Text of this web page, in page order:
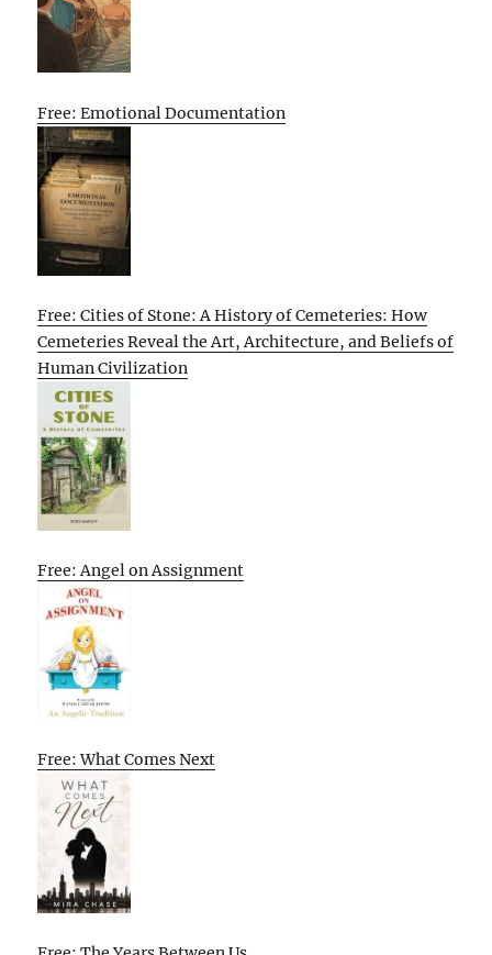
Free: Emotional Documentation
Free: Cities of Stone: A History of Cemeteries: How
Cemeteries Reveal the Art, Architecture, and Beliefs of
Human Civilization
Free: Angel on Assignment
Free: What Comes Next